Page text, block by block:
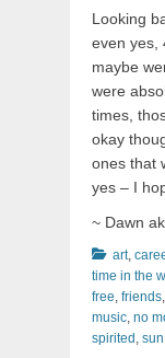
Looking
even yes,
maybe
were
times,
okay
ones that
yes – I
~ Dawn
Categories
art,
time in the
free, friends,
music, no
spirited , sun